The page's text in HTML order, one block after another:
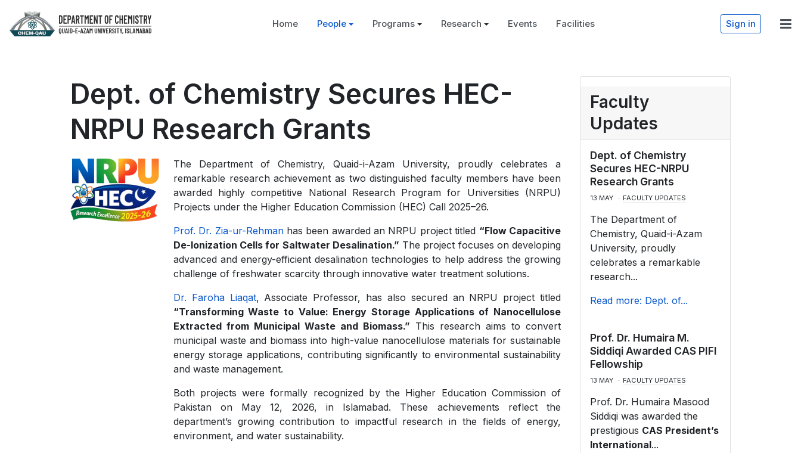
Home People Programs Research Events Facilities Sign in
Dept. of Chemistry Secures HEC-
NRPU Research Grants
The Department of Chemistry, Quaid-i-Azam University, proudly celebrates a
remarkable research achievement as two distinguished faculty members have been
awarded highly competitive National Research Program for Universities (NRPU)
Projects under the Higher Education Commission (HEC) Call 2025–26.
Prof. Dr. Zia-ur-Rehmanhas been awarded an NRPU project titled “Flow Capacitive
De-Ionization Cells for Saltwater Desalination.” The project focuses on developing
advanced and energy-efficient desalination technologies to help address the growing
challenge of freshwater scarcity through innovative water treatment solutions.
Dr. Faroha Liaqat, Associate Professor, has also secured an NRPU project titled
“Transforming Waste to Value: Energy Storage Applications of Nanocellulose
Extracted from Municipal Waste and Biomass.” This research aims to convert
municipal waste and biomass into high-value nanocellulose materials for sustainable
energy storage applications, contributing significantly to environmental sustainability
and waste management.
Both projects were formally recognized by the Higher Education Commission of
Pakistan on May 12, 2026, in Islamabad. These achievements reflect the
department’s growing contribution to impactful research in the fields of energy,
environment, and water sustainability.
Faculty
Updates
Dept. of Chemistry
Secures HEC-NRPU
Research Grants
13 MAY FACULTY UPDATES
The Department of
Chemistry, Quaid-i-Azam
University, proudly
celebrates a remarkable
research...
Read more: Dept. of...
Prof. Dr. Humaira M.
Siddiqi Awarded CAS PIFI
Fellowship
13 MAY FACULTY UPDATES
Prof. Dr. Humaira Masood
Siddiqi was awarded the
prestigious CAS President’s
International...